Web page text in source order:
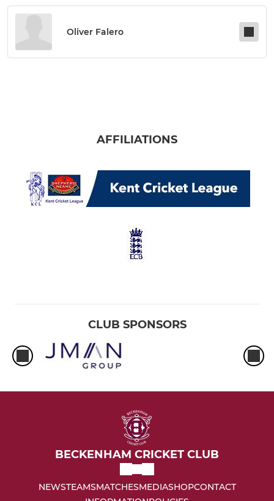
Oliver Falero
AFFILIATIONS
CLUB SPONSORS
BECKENHAM CRICKET CLUB
NEWSTEAMSMATCHESMEDIASHOPCONTACT